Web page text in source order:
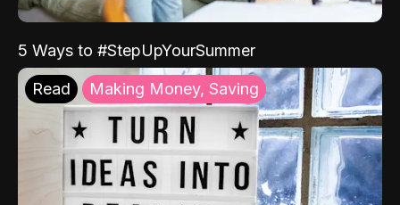
5 Ways to #StepUpYourSummer
Read Making Money, Saving